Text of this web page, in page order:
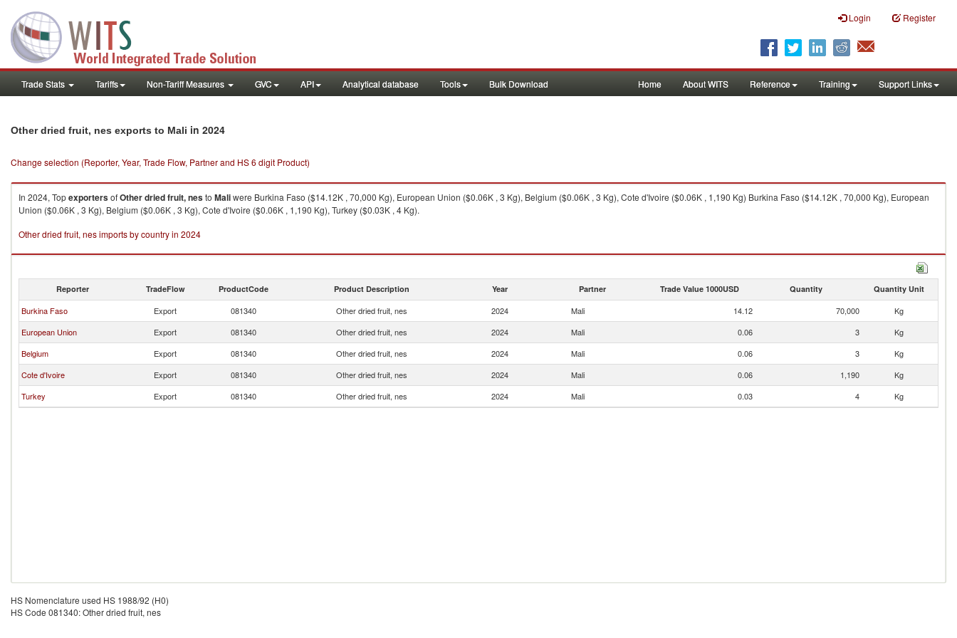
Login Register
Trade Stats Tariffs Non-Tariff Measures GVC API Analytical database Tools Bulk Download Home About WITS Reference Training Support Links
Other dried fruit, nes exports to Mali in 2024
Change selection (Reporter, Year, Trade Flow, Partner and HS 6 digit Product)
In 2024, TopexportersofOther dried fruit, nesto Maliwere Burkina Faso ($14.12K , 70,000 Kg), European Union ($0.06K , 3 Kg), Belgium ($0.06K , 3 Kg), Cote d'Ivoire ($0.06K , 1,190 Kg) Burkina Faso ($14.12K , 70,000 Kg), European
Union ($0.06K , 3 Kg), Belgium ($0.06K , 3 Kg), Cote d'Ivoire ($0.06K , 1,190 Kg), Turkey ($0.03K , 4 Kg).
Other dried fruit, nes imports by country in 2024
Reporter TradeFlow ProductCode Product Description Year Partner Trade Value 1000USD Quantity Quantity Unit
Burkina Faso Export 081340 Other dried fruit, nes 2024 Mali 14.12 70,000
Kg
European Union
Export 081340 Other dried fruit, nes 2024 Mali 0.06 3
Kg
Belgium
Export 081340 Other dried fruit, nes 2024 Mali 0.06 3
Kg
Cote d'Ivoire
Export 081340 Other dried fruit, nes 2024 Mali 0.06 1,190
Kg
Turkey
Export 081340 Other dried fruit, nes 2024 Mali 0.03 4 Kg
HS Nomenclature used HS 1988/92 (H0)
HS Code 081340: Other dried fruit, nes